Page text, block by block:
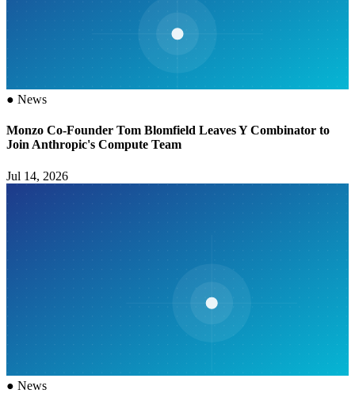
● News
Monzo Co-Founder Tom Blomfield Leaves Y Combinator to
Join Anthropic's Compute Team
Jul 14, 2026
● News